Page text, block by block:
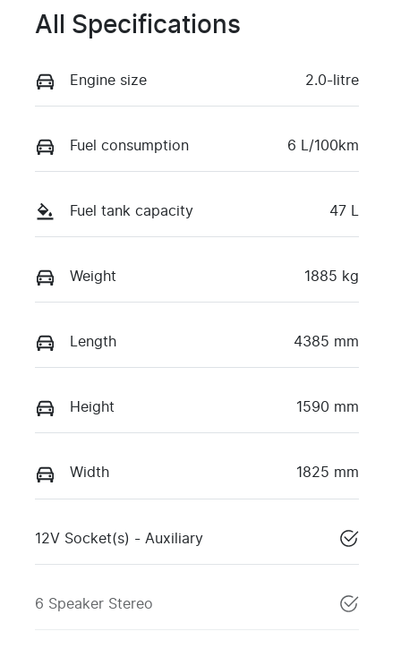
All Specifications
Engine size 2.0-litre
Fuel consumption 6 L/100km
Fuel tank capacity 47 L
Weight 1885 kg
Length 4385 mm
Height 1590 mm
Width 1825 mm
12V Socket(s) - Auxiliary
6 Speaker Stereo